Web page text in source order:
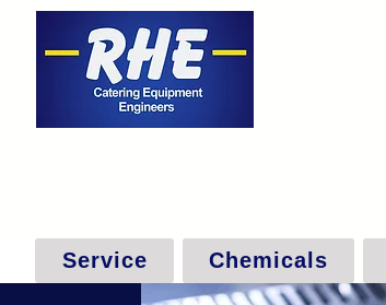
Service Chemicals